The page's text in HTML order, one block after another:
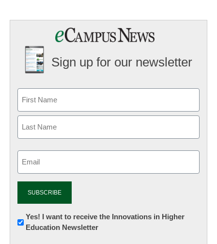
Sign up for our newsletter
Newsletter:
Innovations
Yes! I want to receive the Innovations in Higher
Education Newsletter